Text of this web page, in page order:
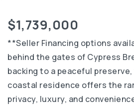
$1,739,000
**Seller Financing options
behind the gates of Cypress
backing to a peaceful
coastal residence offers the
privacy, luxury, and